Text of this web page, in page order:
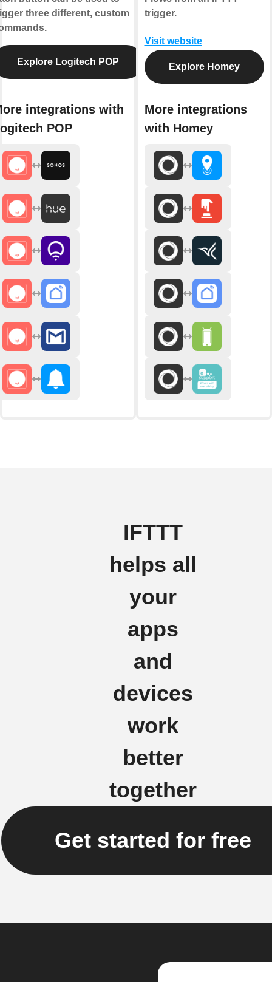
three different, custom
Explore Logitech POP
integrations with
POP
trigger.
Visit website
Explore Homey
More integrations
with Homey
IFTTT
helps all
your
apps
and
devices
work
better
together
Get started for free